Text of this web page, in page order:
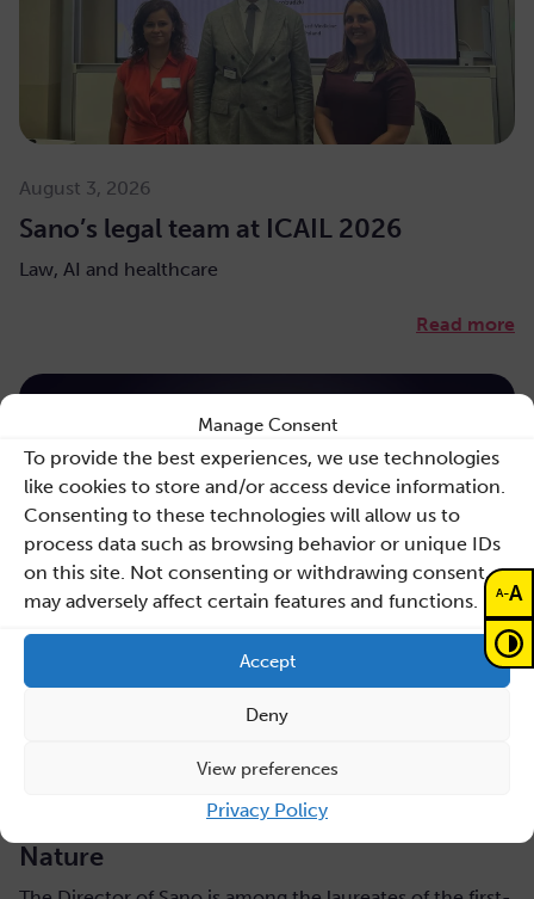
Manage Consent
To provide the best experiences, we use technologies
like cookies to store and/or access device information.
Consenting to these technologies will allow us to
process data such as browsing behavior or unique IDs
on this site. Not consenting or withdrawing consent,
may adversely affect certain features and functions.
Accept
Deny
View preferences
Privacy Policy
August 3, 2026
Sano’s legal team at ICAIL 2026
Law, AI and healthcare
Read more
Rector’s Award for a publication in
Nature
A-A